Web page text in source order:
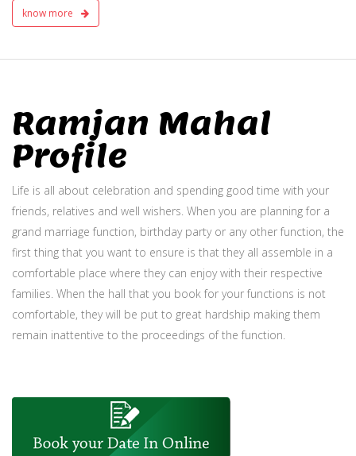
know more
Ramjan Mahal
Profile
Life is all about celebration and spending good time with your
friends, relatives and well wishers. When you are planning for a
grand marriage function, birthday party or any other function, the
first thing that you want to ensure is that they all assemble in a
comfortable place where they can enjoy with their respective
families. When the hall that you book for your functions is not
comfortable, they will be put to great hardship making them
remain inattentive to the proceedings of the function.